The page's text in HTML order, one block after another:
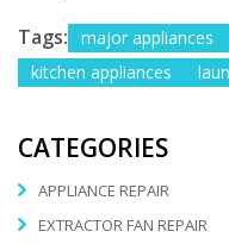
Tags: major appliances
kitchen appliances
CATEGORIES
APPLIANCE REPAIR
EXTRACTOR FAN REPAIR